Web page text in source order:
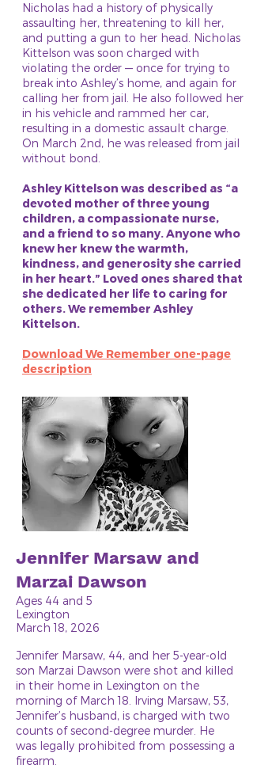
Nicholas had a history of physically
assaulting her, threatening to kill her,
and putting a gun to her head. Nicholas
Kittelson was soon charged with
violating the order — once for trying to
break into Ashley’s home, and again for
calling her from jail. He also followed her
in his vehicle and rammed her car,
resulting in a domestic assault charge.
On March 2nd, he was released from jail
without bond.
Ashley Kittelson was described as “a
devoted mother of three young
children, a compassionate nurse,
and a friend to so many. Anyone who
knew her knew the warmth,
kindness, and generosity she carried
in her heart.” Loved ones shared that
she dedicated her life to caring for
others. We remember Ashley
Kittelson.
Download We Remember one-page
description
Jennifer Marsaw and
Marzai Dawson
Ages 44 and 5
Lexington
March 18, 2026
Jennifer Marsaw, 44, and her 5-year-old
son Marzai Dawson were shot and killed
in their home in Lexington on the
morning of March 18. Irving Marsaw, 53,
Jennifer’s husband, is charged with two
counts of second-degree murder. He
was legally prohibited from possessing a
firearm.